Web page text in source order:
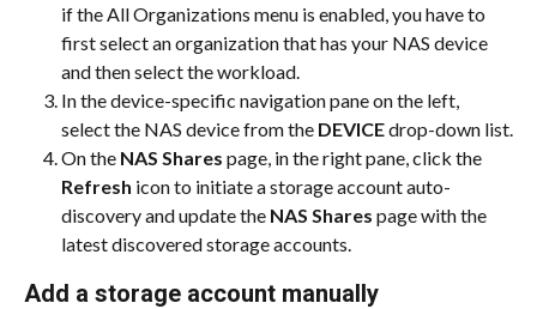
if the All Organizations menu is enabled, you have to
first select an organization that has your NAS device
and then select the workload.
In the device-specific navigation pane on the left,
select the NAS device from the DEVICE drop-down list.
On the NAS Shares page, in the right pane, click the
Refresh icon to initiate a storage account auto-
discovery and update the NAS Shares page with the
latest discovered storage accounts.
Add a storage account manually